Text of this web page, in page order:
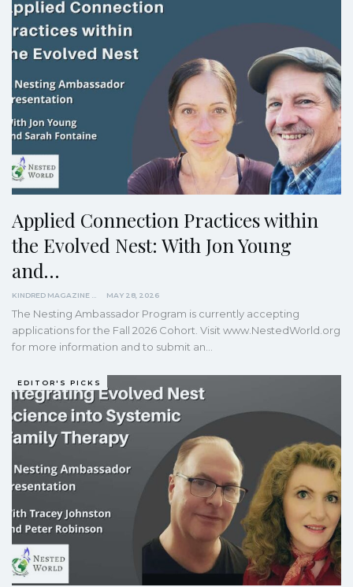
Applied Connection Practices within
the Evolved Nest: With Jon Young
and…
MAY 28, 2026
The Nesting Ambassador Program is currently accepting
applications for the Fall 2026 Cohort. Visit www.NestedWorld.org
for more information and to submit an…
EDITOR'S PICKS